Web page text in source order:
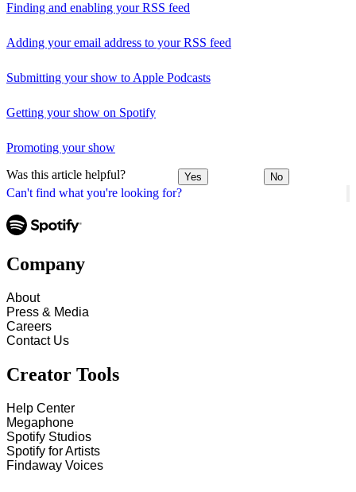
Can't find what you're looking for?
Finding and enabling your RSS feed
Adding your email address to your RSS feed
Submitting your show to Apple Podcasts
Getting your show on Spotify
Promoting your show
Was this article helpful? Yes No
Company
About
Press & Media
Careers
Contact Us
Creator Tools
Help Center
Megaphone
Spotify Studios
Spotify for Artists
Findaway Voices